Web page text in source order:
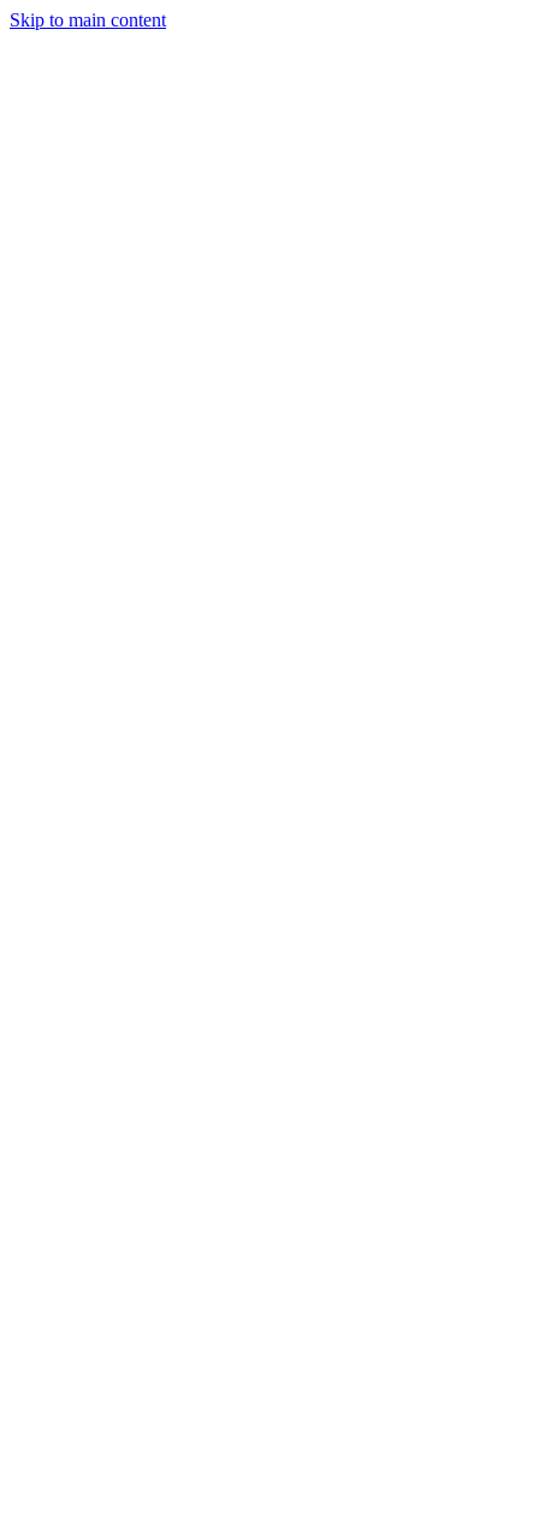
Skip to main content